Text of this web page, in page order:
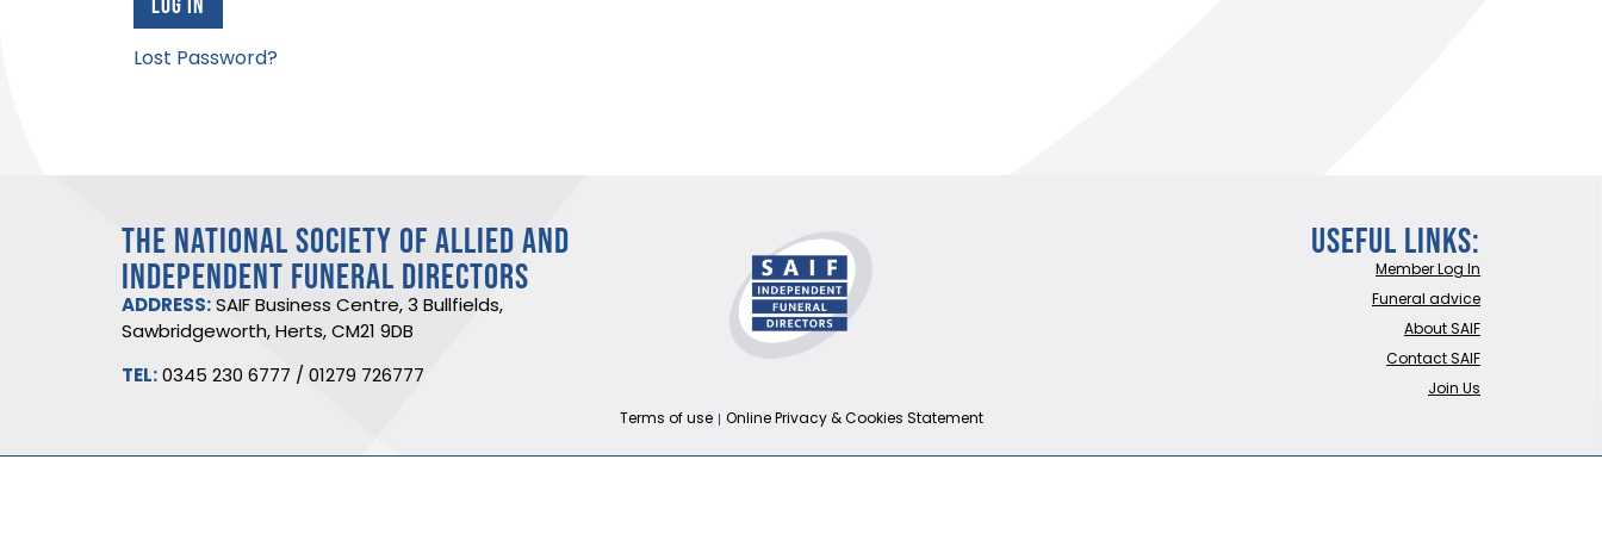
Lost Password?
THE NATIONAL SOCIETY OF ALLIED AND
INDEPENDENT FUNERAL DIRECTORS
ADDRESS: SAIF Business Centre, 3 Bullfields,
Sawbridgeworth, Herts, CM21 9DB
TEL: 0345 230 6777 / 01279 726777
Useful Links:
Member Log In
Funeral advice
About SAIF
Contact SAIF
Join Us
Terms of use Online Privacy & Cookies Statement